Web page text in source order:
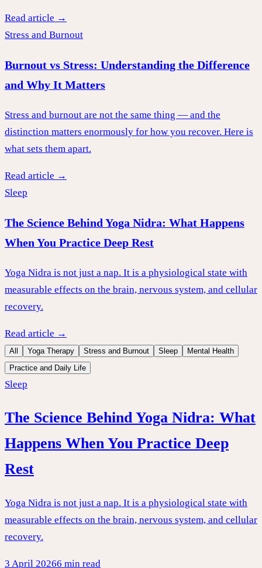
Read article →
Stress and Burnout
Burnout vs Stress: Understanding the Difference
and Why It Matters
Stress and burnout are not the same thing — and the
distinction matters enormously for how you recover. Here is
what sets them apart.
Read article →
Sleep
The Science Behind Yoga Nidra: What Happens
When You Practice Deep Rest
Yoga Nidra is not just a nap. It is a physiological state with
measurable effects on the brain, nervous system, and cellular
recovery.
Read article →
All Yoga Therapy Stress and Burnout Sleep
Mental Health
Practice and Daily Life
Sleep
The Science Behind Yoga Nidra: What
Happens When You Practice Deep
Rest
Yoga Nidra is not just a nap. It is a physiological state with
measurable effects on the brain, nervous system, and cellular
recovery.
3 April 20266 min read